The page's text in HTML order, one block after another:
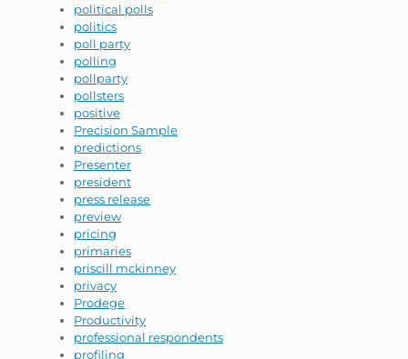
political polls
politics
poll party
polling
pollparty
pollsters
positive
Precision Sample
predictions
Presenter
president
press release
preview
pricing
primaries
priscill mckinney
privacy
Prodege
Productivity
professional respondents
profiling